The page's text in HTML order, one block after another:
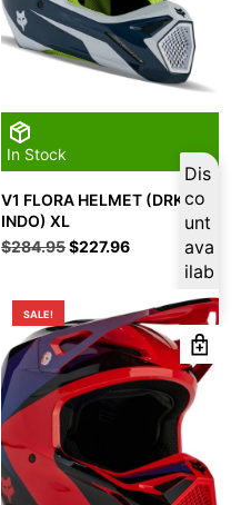
In Stock
Dis
co
unt
ava
ilab
le
V1 FLORA HELMET (DRK
INDO) XL
$284.95Original
$284.95.
$227.96Current
$227.96.
SALE!